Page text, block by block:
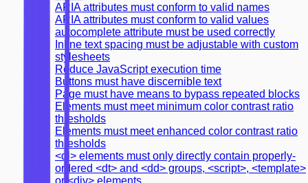
ARIA attributes must conform to valid names
ARIA attributes must conform to valid values
autocomplete attribute must be used correctly
Inline text spacing must be adjustable with custom
stylesheets
Reduce JavaScript execution time
Buttons must have discernible text
Page must have means to bypass repeated blocks
Elements must meet minimum color contrast ratio
thresholds
Elements must meet enhanced color contrast ratio
thresholds
<dl> elements must only directly contain properly-
ordered <dt> and <dd> groups, <script>, <template>